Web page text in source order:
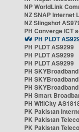
NP WorldLink
NZ SNAP Internet
NZ Slingshot
PH Converge ICT
PH PLDT
PH PLDT AS9299
PH PLDT AS9299
PH PLDT AS9299
PH
PH
PH
PH Smart
PH WifiCity
PK Pakistan
PK Pakistan
PK Pakistan